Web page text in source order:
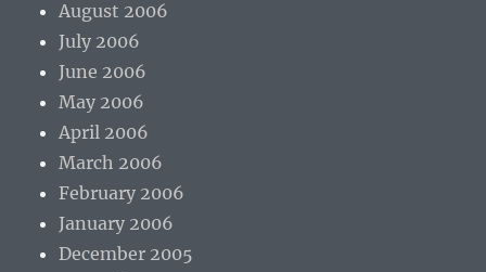
August 2006
July 2006
June 2006
May 2006
April 2006
March 2006
February 2006
January 2006
December 2005